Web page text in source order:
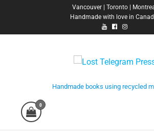
Vancouver | Toronto |
Handmade with love in
Handmade books using recycled
0